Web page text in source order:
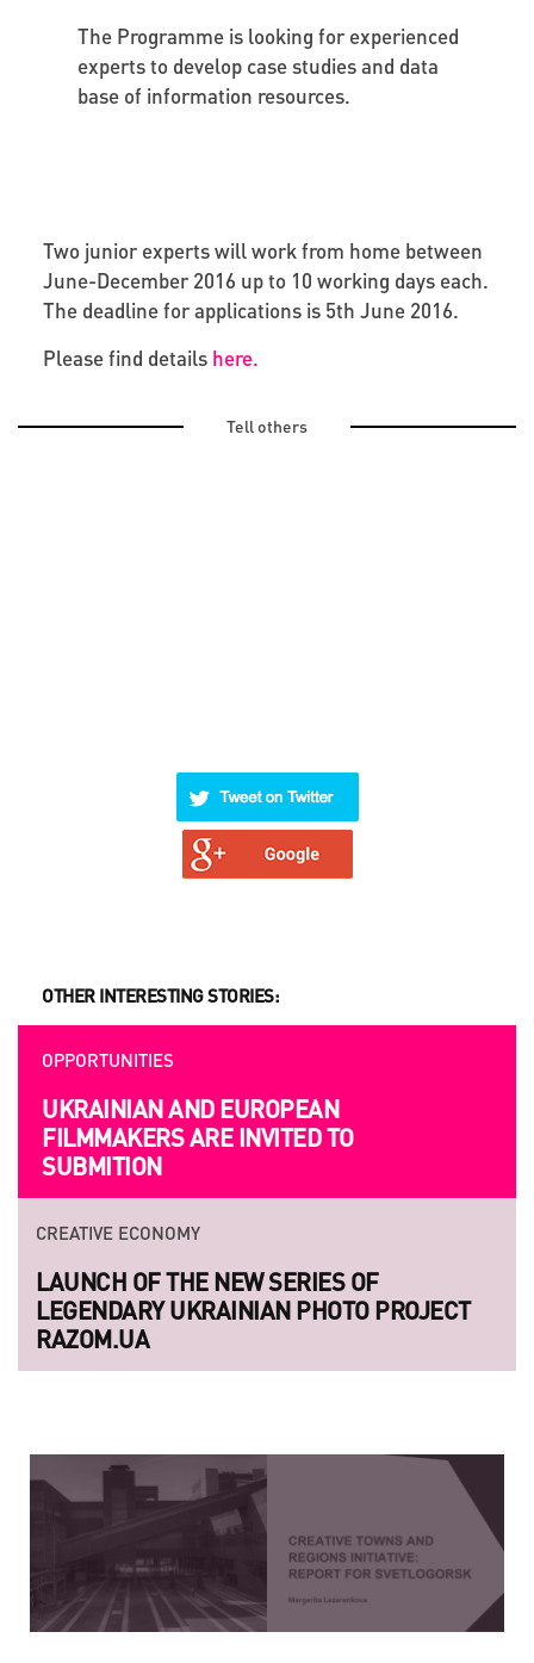
The Programme is looking for experienced
experts to develop case studies and data
base of information resources.
Two junior experts will work from home between
June-December 2016 up to 10 working days each.
The deadline for applications is 5th June 2016.
Please find details here.
Tell others
OTHER INTERESTING STORIES:
OPPORTUNITIES
UKRAINIAN AND EUROPEAN
FILMMAKERS ARE INVITED TO
SUBMITION
CREATIVE ECONOMY
LAUNCH OF THE NEW SERIES OF
LEGENDARY UKRAINIAN PHOTO PROJECT
RAZOM.UA